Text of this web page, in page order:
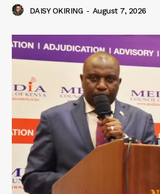
DAISY OKIRING - August 7, 2026